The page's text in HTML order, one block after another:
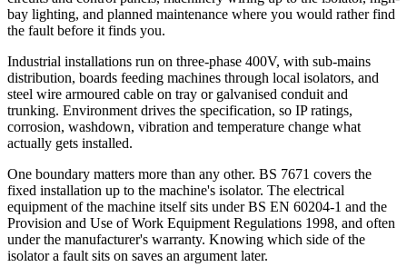
bay lighting, and planned maintenance where you would rather find
the fault before it finds you.
Industrial installations run on three-phase 400V, with sub-mains
distribution, boards feeding machines through local isolators, and
steel wire armoured cable on tray or galvanised conduit and
trunking. Environment drives the specification, so IP ratings,
corrosion, washdown, vibration and temperature change what
actually gets installed.
One boundary matters more than any other. BS 7671 covers the
fixed installation up to the machine's isolator. The electrical
equipment of the machine itself sits under BS EN 60204-1 and the
Provision and Use of Work Equipment Regulations 1998, and often
under the manufacturer's warranty. Knowing which side of the
isolator a fault sits on saves an argument later.